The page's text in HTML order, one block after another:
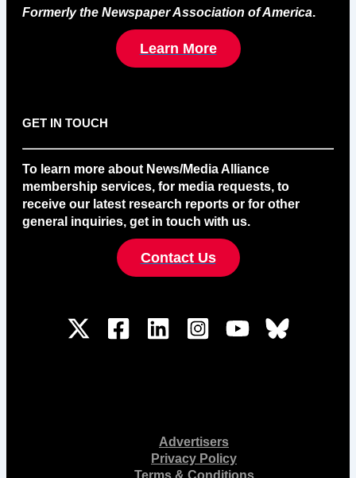
Formerly the Newspaper Association of America.
Learn More
GET IN TOUCH
To learn more about News/Media Alliance
membership services, for media requests, to
receive our latest research reports or for other
general inquiries, get in touch with us.
Contact Us
Advertisers
Privacy Policy
Terms & Conditions